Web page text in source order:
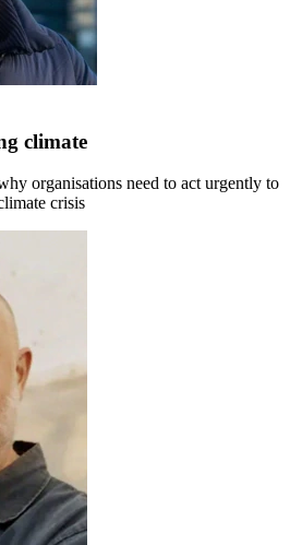
climate
organisations need to act urgently to
crisis